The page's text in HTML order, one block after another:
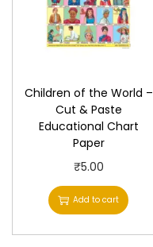
u
a
i
t
Children of the World –
Cut & Paste
Educational Chart
Paper
₹5.00
Add to cart